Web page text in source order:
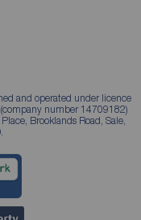
and operated under licence
number 14709182)
Brooklands Road, Sale,